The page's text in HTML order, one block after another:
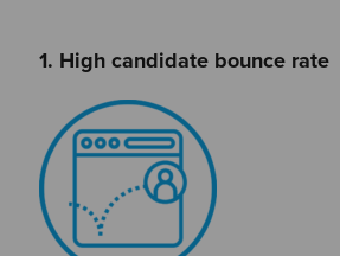
1. High candidate bounce rate